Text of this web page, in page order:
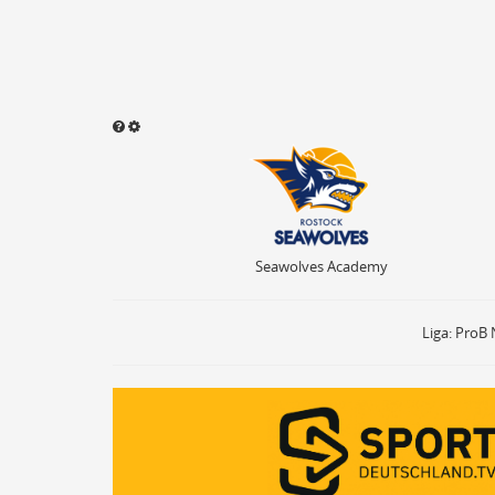
ON
ON
ON
Seawolves Academy
Liga: ProB